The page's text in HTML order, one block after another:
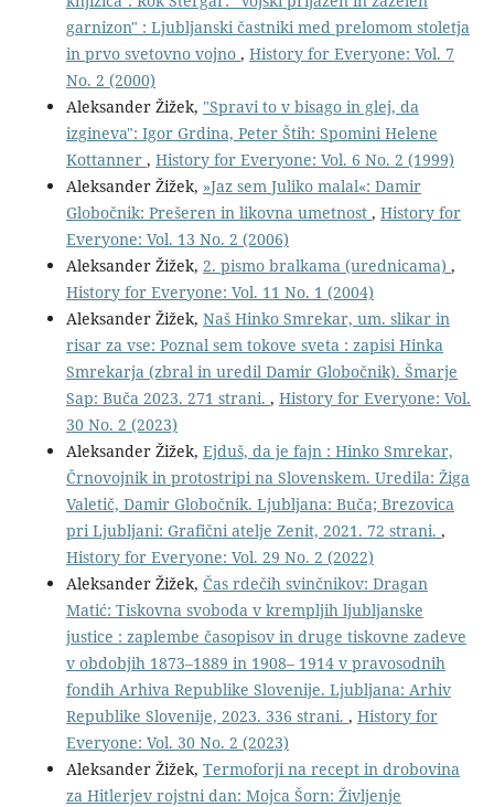
garnizon" : Ljubljanski častniki med prelomom stoletja
in prvo svetovno vojno , History for Everyone: Vol. 7
No. 2 (2000)
Aleksander Žižek, "Spravi to v bisago in glej, da
izgineva": Igor Grdina, Peter Štih: Spomini Helene
Kottanner , History for Everyone: Vol. 6 No. 2 (1999)
Aleksander Žižek, »Jaz sem Juliko malal«: Damir
Globočnik: Prešeren in likovna umetnost , History for
Everyone: Vol. 13 No. 2 (2006)
Aleksander Žižek, 2. pismo bralkama (urednicama) ,
History for Everyone: Vol. 11 No. 1 (2004)
Aleksander Žižek, Naš Hinko Smrekar, um. slikar in
risar za vse: Poznal sem tokove sveta : zapisi Hinka
Smrekarja (zbral in uredil Damir Globočnik). Šmarje
Sap: Buča 2023. 271 strani. , History for Everyone: Vol.
30 No. 2 (2023)
Aleksander Žižek, Ejduš, da je fajn : Hinko Smrekar,
Črnovojnik in protostripi na Slovenskem. Uredila: Žiga
Valetič, Damir Globočnik. Ljubljana: Buča; Brezovica
pri Ljubljani: Grafični atelje Zenit, 2021. 72 strani. ,
History for Everyone: Vol. 29 No. 2 (2022)
Aleksander Žižek, Čas rdečih svinčnikov: Dragan
Matić: Tiskovna svoboda v krempljih ljubljanske
justice : zaplembe časopisov in druge tiskovne zadeve
v obdobjih 1873–1889 in 1908– 1914 v pravosodnih
fondih Arhiva Republike Slovenije. Ljubljana: Arhiv
Republike Slovenije, 2023. 336 strani. , History for
Everyone: Vol. 30 No. 2 (2023)
Aleksander Žižek, Termoforji na recept in drobovina
za Hitlerjev rojstni dan: Mojca Šorn: Življenje